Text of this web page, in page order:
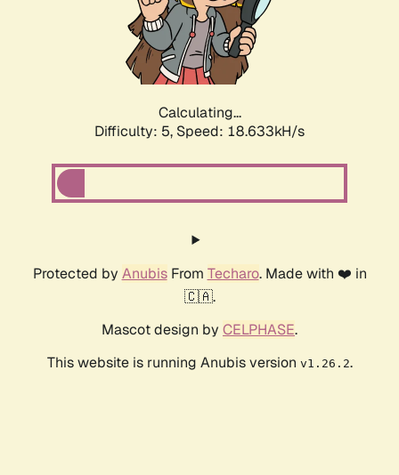
Calculating...
Difficulty: 5, Speed: 18.633kH/s
Protected by AnubisFrom Techaro. Made with ❤️ in
🇨🇦.
Mascot design by CELPHASE.
This website is running Anubis version v1.26.2.